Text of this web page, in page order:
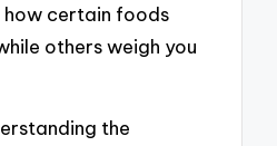
certain foods
others weigh you
the